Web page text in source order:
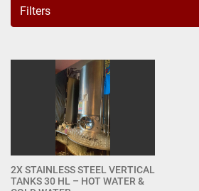
Filters
2X STAINLESS STEEL VERTICAL
TANKS 30 HL – HOT WATER &